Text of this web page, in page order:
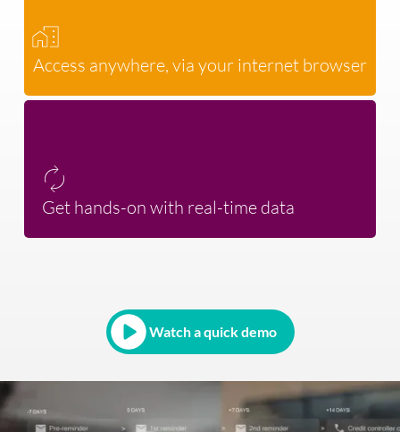
Access anywhere, via your internet browser
Get hands-on with real-time data
Watch a quick demo